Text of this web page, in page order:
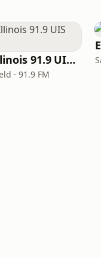
NPR Illinois 91.9 UIS (WUIS)
· 91.9 FM